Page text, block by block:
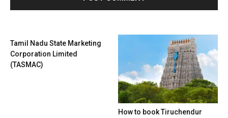
Tamil Nadu State Marketing
Corporation Limited
(TASMAC)
How to book Tiruchendur